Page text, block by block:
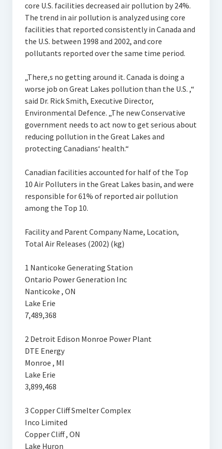
core U.S. facilities decreased air pollution by 24%.
The trend in air pollution is analyzed using core
facilities that reported consistently in Canada and
the U.S. between 1998 and 2002, and core
pollutants reported over the same time period.
„There‚s no getting around it. Canada is doing a
worse job on Great Lakes pollution than the U.S. ,“
said Dr. Rick Smith, Executive Director,
Environmental Defence. „The new Conservative
government needs to act now to get serious about
reducing pollution in the Great Lakes and
protecting Canadians‘ health.“
Canadian facilities accounted for half of the Top
10 Air Polluters in the Great Lakes basin, and were
responsible for 61% of reported air pollution
among the Top 10.
Facility and Parent Company Name, Location,
Total Air Releases (2002) (kg)
1 Nanticoke Generating Station
Ontario Power Generation Inc
Nanticoke , ON
Lake Erie
7,489,368
2 Detroit Edison Monroe Power Plant
DTE Energy
Monroe , MI
Lake Erie
3,899,468
3 Copper Cliff Smelter Complex
Inco Limited
Copper Cliff , ON
Lake Huron